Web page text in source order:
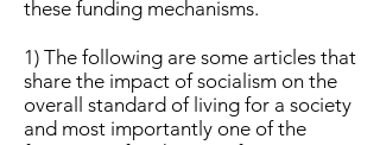
these funding mechanisms.
1) The following are some articles that
share the impact of socialism on the
overall standard of living for a society
and most importantly one of the